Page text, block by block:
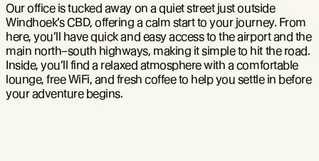
Our office is tucked away on a quiet street just outside
Windhoek’s CBD, offering a calm start to your journey. From
here, you’ll have quick and easy access to the airport and the
main north–south highways, making it simple to hit the road.
Inside, you’ll find a relaxed atmosphere with a comfortable
lounge, free WiFi, and fresh coffee to help you settle in before
your adventure begins.